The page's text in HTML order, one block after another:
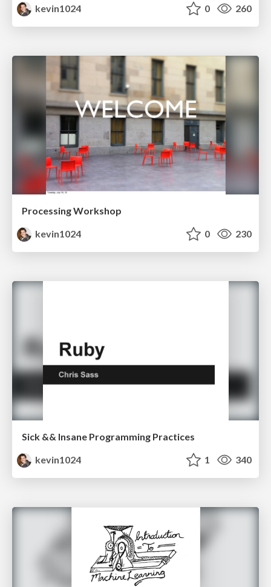
kevin1024
0 260
Processing Workshop
kevin1024
0 230
Sick && Insane Programming Practices
kevin1024
1 340